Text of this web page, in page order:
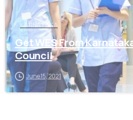
KARNATAKA
Get WES From
Council
June 15, 2021